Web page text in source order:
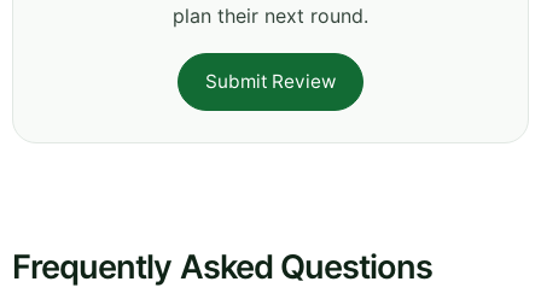
plan their next round.
Submit Review
Frequently Asked Questions